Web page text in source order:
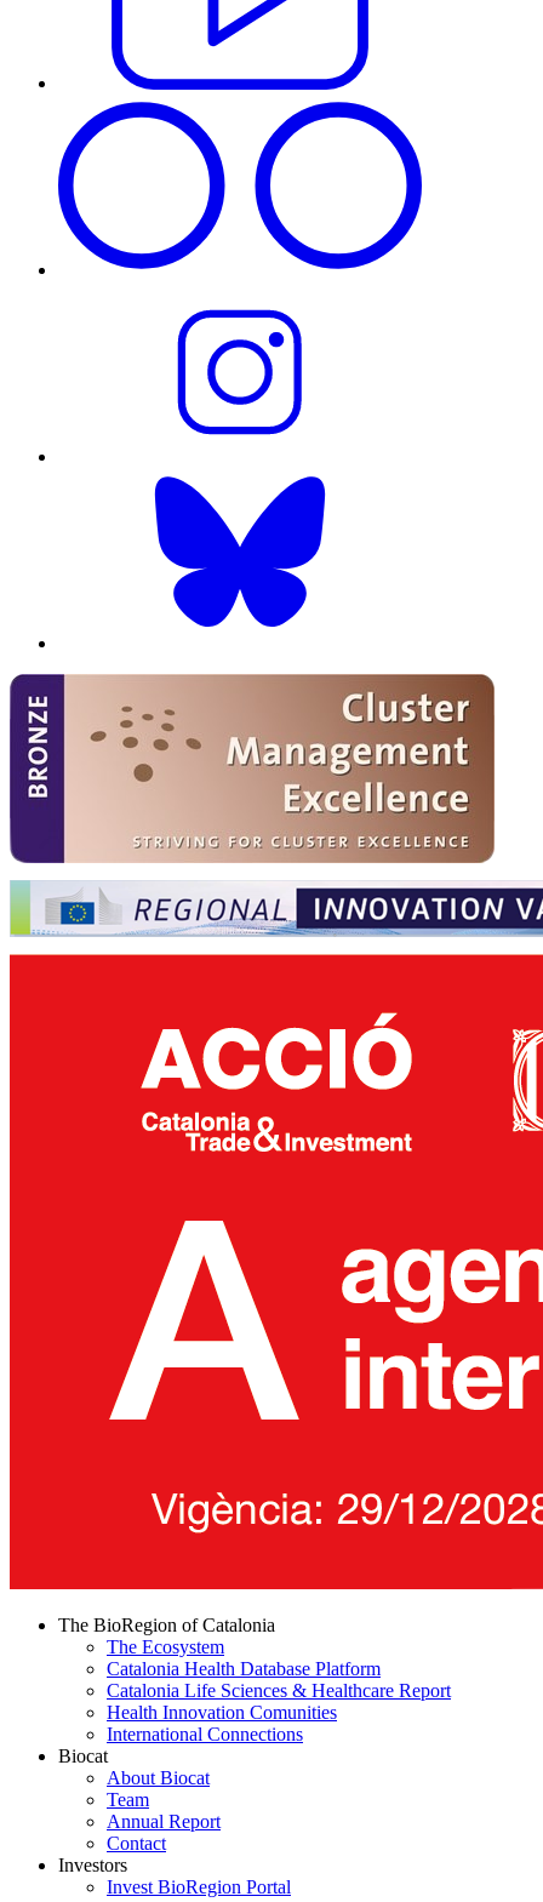
The BioRegion of Catalonia
The Ecosystem
Catalonia Health Database Platform
Catalonia Life Sciences & Healthcare Report
Health Innovation Comunities
International Connections
Biocat
About Biocat
Team
Annual Report
Contact
Investors
Invest BioRegion Portal